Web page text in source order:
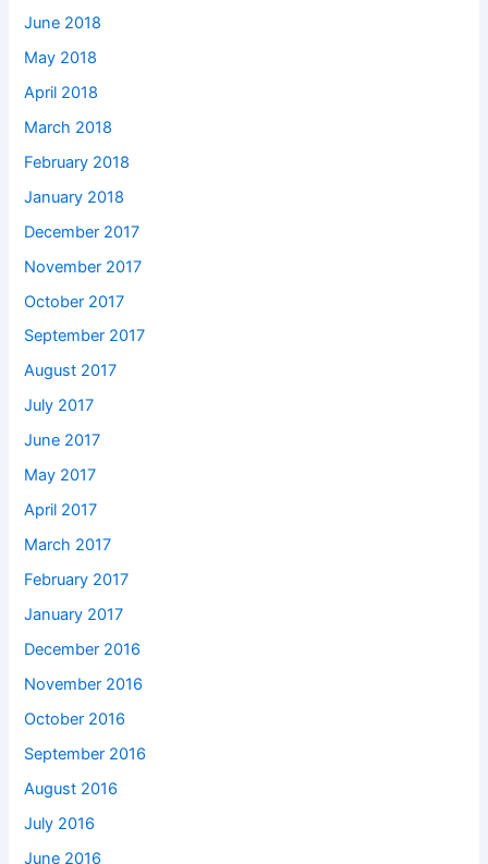
June 2018
May 2018
April 2018
March 2018
February 2018
January 2018
December 2017
November 2017
October 2017
September 2017
August 2017
July 2017
June 2017
May 2017
April 2017
March 2017
February 2017
January 2017
December 2016
November 2016
October 2016
September 2016
August 2016
July 2016
June 2016